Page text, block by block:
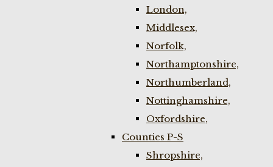
London,
Middlesex,
Norfolk,
Northamptonshire,
Northumberland,
Nottinghamshire,
Oxfordshire,
Counties P-S
Shropshire,